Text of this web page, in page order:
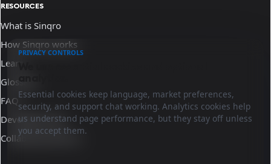
RESOURCES
What is Sinqro
How Sinqro works
Learn
Glossary
FAQ
Developer docs
Collaborate with us
PRIVACY CONTROLS
Essential cookies keep language, market preferences,
security, and support chat working. Analytics cookies help
us understand page performance, but they stay off unless
you accept them.